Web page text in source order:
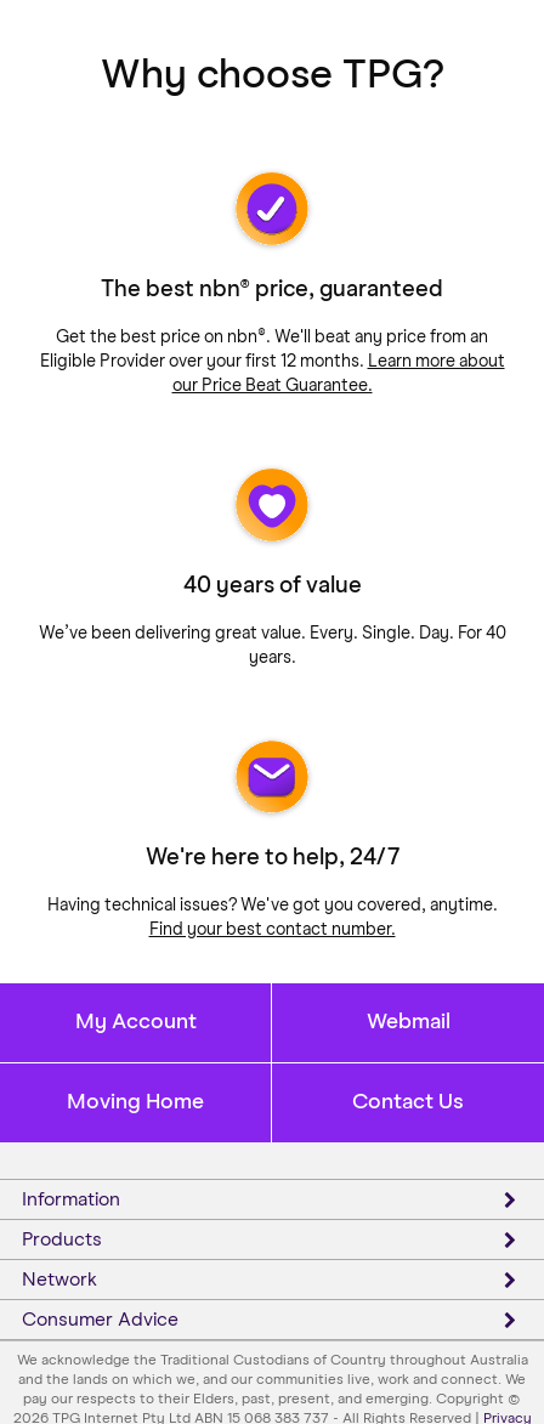
Why choose TPG?
The best nbn® price, guaranteed
Get the best price on nbn®. We'll beat any price from an
Eligible Provider over your first 12 months. Learn more about
our Price Beat Guarantee.
40 years of value
We’ve been delivering great value. Every. Single. Day. For 40
years.
We're here to help, 24/7
Having technical issues? We've got you covered, anytime.
Find your best contact number.
My Account Webmail
Moving Home Contact Us
Information
Products
Network
Consumer Advice
We acknowledge the Traditional Custodians of Country throughout Australia
and the lands on which we, and our communities live, work and connect. We
pay our respects to their Elders, past, present, and emerging. Copyright ©
2026 TPG Internet Pty Ltd ABN 15 068 383 737 - All Rights Reserved |
Privacy